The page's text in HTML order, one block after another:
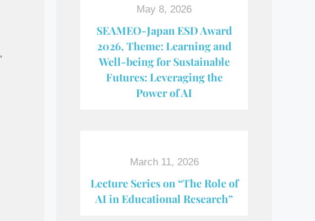
May 8, 2026
SEAMEO-Japan ESD Award​
2026, Theme: Learning and
Well-being for Sustainable
Futures: Leveraging the
Power of AI
March 11, 2026
Lecture Series on “The Role of
AI in Educational Research”